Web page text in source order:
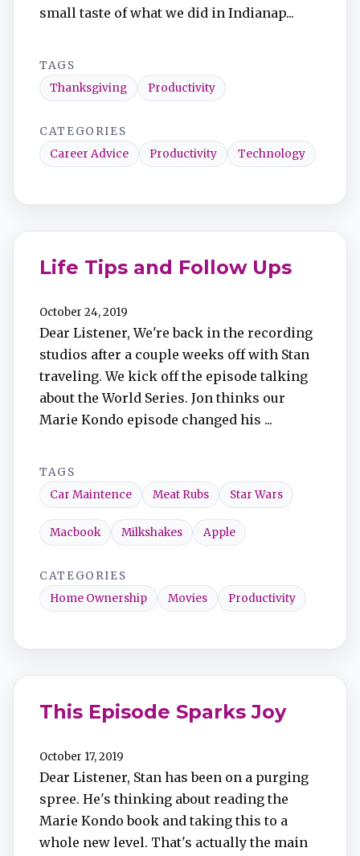
small taste of what we did in Indianap...
TAGS
Thanksgiving
Productivity
CATEGORIES
Career Advice
Productivity Technology
Life Tips and Follow Ups​
October 24, 2019
Dear Listener, We're back in the recording
studios after a couple weeks off with Stan
traveling. We kick off the episode talking
about the World Series. Jon thinks our
Marie Kondo episode changed his ...
TAGS
Car Maintence
Meat Rubs Star Wars
Macbook Milkshakes Apple
CATEGORIES
Home Ownership
Movies Productivity
This Episode Sparks Joy
October 17, 2019
Dear Listener, Stan has been on a purging
spree. He's thinking about reading the
Marie Kondo book and taking this to a
whole new level. That's actually the main